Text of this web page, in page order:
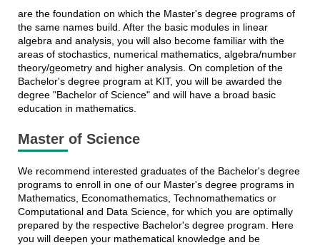
are the foundation on which the Master's degree programs of
the same names build. After the basic modules in linear
algebra and analysis, you will also become familiar with the
areas of stochastics, numerical mathematics, algebra/number
theory/geometry and higher analysis. On completion of the
Bachelor's degree program at KIT, you will be awarded the
degree "Bachelor of Science" and will have a broad basic
education in mathematics.
Master of Science
We recommend interested graduates of the Bachelor's degree
programs to enroll in one of our Master's degree programs in
Mathematics, Economathematics, Technomathematics or
Computational and Data Science, for which you are optimally
prepared by the respective Bachelor's degree program. Here
you will deepen your mathematical knowledge and be